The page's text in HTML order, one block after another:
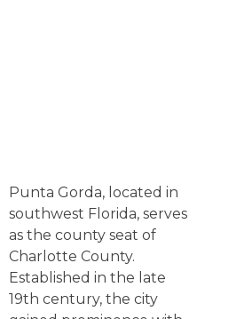
Punta Gorda, located in
southwest Florida, serves
as the county seat of
Charlotte County.
Established in the late
19th century, the city